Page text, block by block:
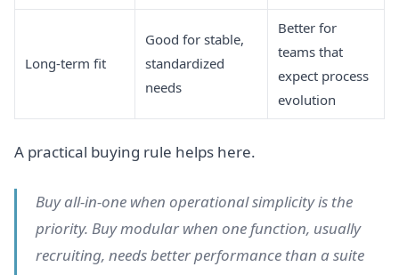
Long-term fit
Good for stable,
standardized
needs
Better for
teams that
expect process
evolution
A practical buying rule helps here.
Buy all-in-one when operational simplicity is the
priority. Buy modular when one function, usually
recruiting, needs better performance than a suite